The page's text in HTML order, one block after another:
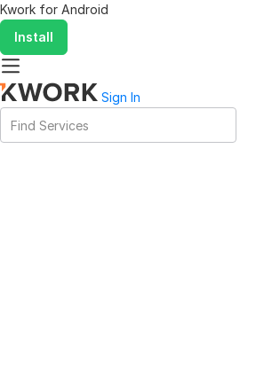
Kwork for Android
Install
Sign In